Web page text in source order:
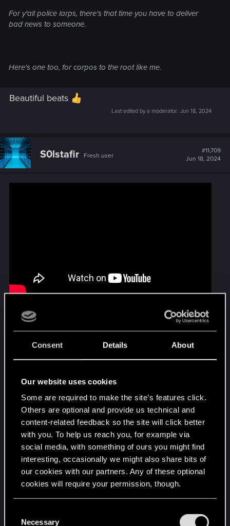
Consent Details About
Our website uses cookies
Some are required to make the site’s features click.
Others are optional and provide us technical and
content-related feedback so the site will click better
with you. To help us reach you, for example via
social media, with something of ours you might find
interesting, occasionally we might also share bits of
our cookies with our partners. Any of these optional
cookies will require your permission, though.
and tweak your preferences regarding them in the
Necessary
For y'all police larps, there's that time you have to deliver
bad news to someone.
Here's one too, for corpos to the root like me.
Beautiful beats
Last edited by a moderator: Jun 18, 2024
S0lstafir Fresh user
#11,709
Jun 18, 2024